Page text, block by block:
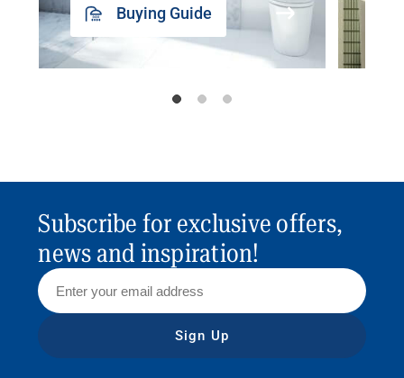
Buying Guide
Subscribe for exclusive offers,
news and inspiration!
Sign Up